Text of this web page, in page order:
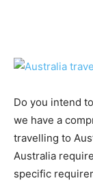
Do you intend
we have a
travelling to
Australia
specific